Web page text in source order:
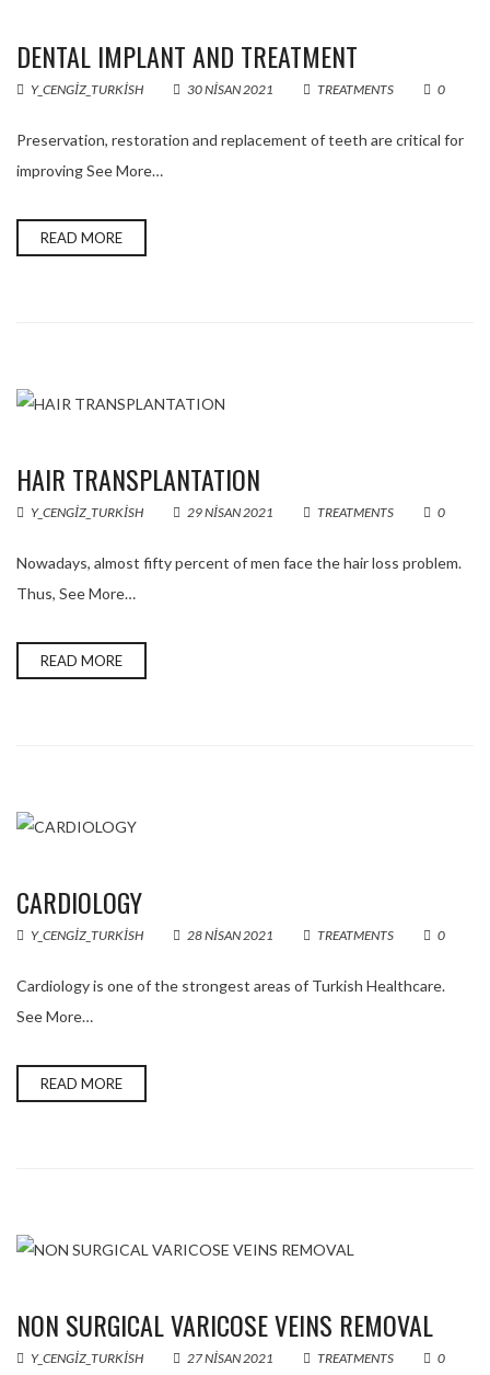
DENTAL IMPLANT AND TREATMENT
Y_CENGIZ_TURKISH 30 NISAN 2021 TREATMENTS 0
Preservation, restoration and replacement of teeth are critical for
improving See More…
READ MORE
HAIR TRANSPLANTATION
Y_CENGIZ_TURKISH 29 NISAN 2021 TREATMENTS 0
Nowadays, almost fifty percent of men face the hair loss problem.
Thus, See More…
READ MORE
CARDIOLOGY
Y_CENGIZ_TURKISH 28 NISAN 2021 TREATMENTS 0
Cardiology is one of the strongest areas of Turkish Healthcare.
See More…
READ MORE
NON SURGICAL VARICOSE VEINS REMOVAL
Y_CENGIZ_TURKISH 27 NISAN 2021 TREATMENTS 0